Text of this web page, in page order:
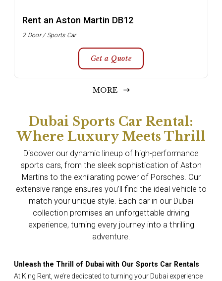
Rent an Aston Martin DB12
2 Door / Sports Car
Get a Quote
MORE
Dubai Sports Car Rental:
Where Luxury Meets Thrill
Discover our dynamic lineup of high-performance
sports cars, from the sleek sophistication of Aston
Martins to the exhilarating power of Porsches. Our
extensive range ensures you’ll find the ideal vehicle to
match your unique style. Each car in our Dubai
collection promises an unforgettable driving
experience, turning every journey into a thrilling
adventure.
Unleash the Thrill of Dubai with Our Sports Car Rentals
At King Rent, we’re dedicated to turning your Dubai experience